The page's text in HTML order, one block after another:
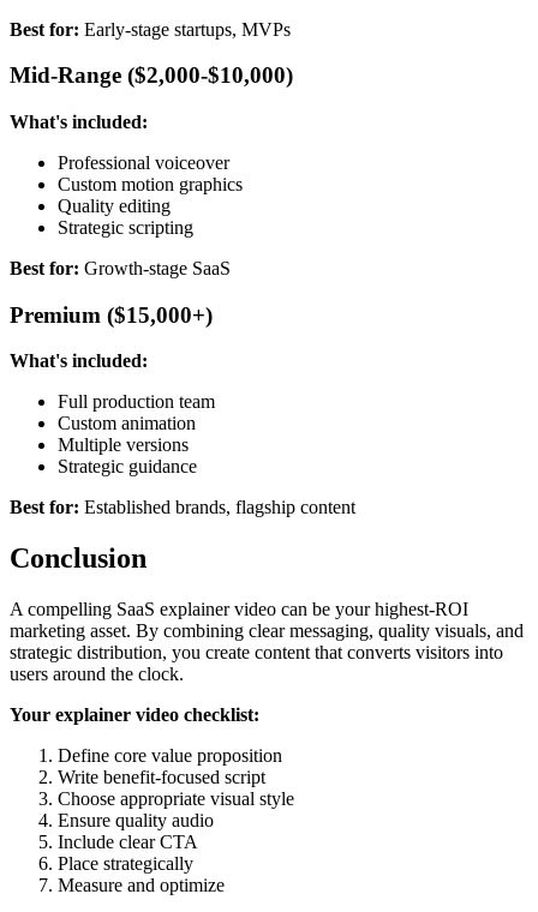
Best for: Early-stage startups, MVPs
Mid-Range ($2,000-$10,000)
What's included:
Professional voiceover
Custom motion graphics
Quality editing
Strategic scripting
Best for: Growth-stage SaaS
Premium ($15,000+)
What's included:
Full production team
Custom animation
Multiple versions
Strategic guidance
Best for: Established brands, flagship content
Conclusion
A compelling SaaS explainer video can be your highest-ROI
marketing asset. By combining clear messaging, quality visuals, and
strategic distribution, you create content that converts visitors into
users around the clock.
Your explainer video checklist:
Define core value proposition
Write benefit-focused script
Choose appropriate visual style
Ensure quality audio
Include clear CTA
Place strategically
Measure and optimize